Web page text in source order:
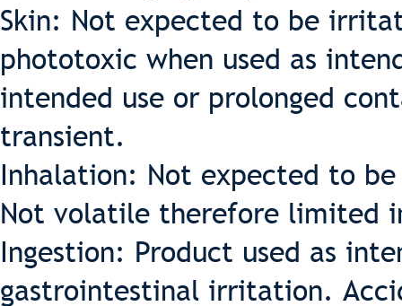
Skin: Not expected to be
phototoxic when used as
intended use or prolonged
transient.
Inhalation: Not expected to
Not volatile therefore limited
Ingestion: Product used as
gastrointestinal irritation.